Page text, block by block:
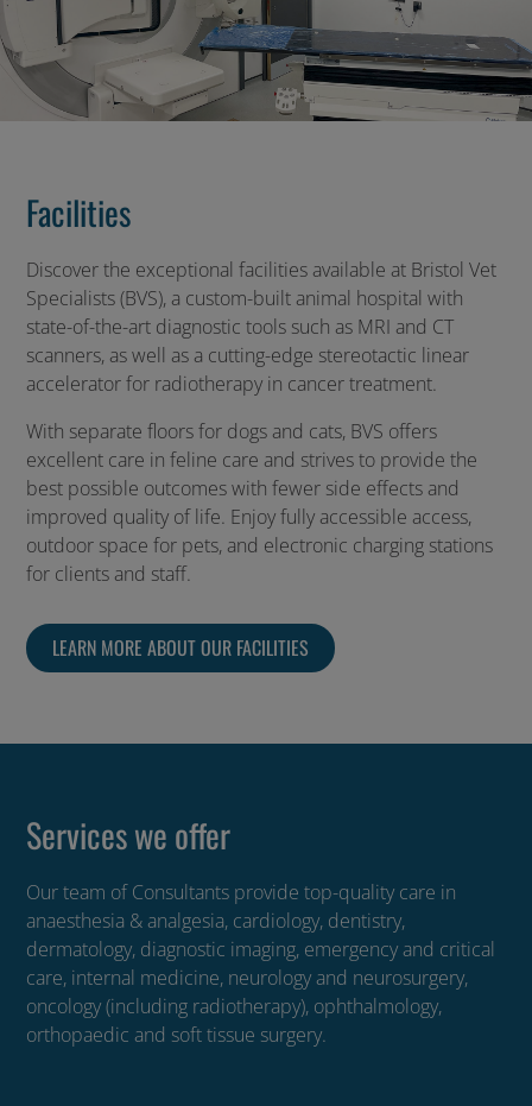
Facilities
Discover the exceptional facilities available at Bristol Vet
Specialists (BVS), a custom-built animal hospital with
state-of-the-art diagnostic tools such as MRI and CT
scanners, as well as a cutting-edge stereotactic linear
accelerator for radiotherapy in cancer treatment.
With separate floors for dogs and cats, BVS offers
excellent care in feline care and strives to provide the
best possible outcomes with fewer side effects and
improved quality of life. Enjoy fully accessible access,
outdoor space for pets, and electronic charging stations
for clients and staff.
LEARN MORE ABOUT OUR FACILITIES
Services we offer
Our team of Consultants provide top-quality care in
anaesthesia & analgesia, cardiology, dentistry,
dermatology, diagnostic imaging, emergency and critical
care, internal medicine, neurology and neurosurgery,
oncology (including radiotherapy), ophthalmology,
orthopaedic and soft tissue surgery.